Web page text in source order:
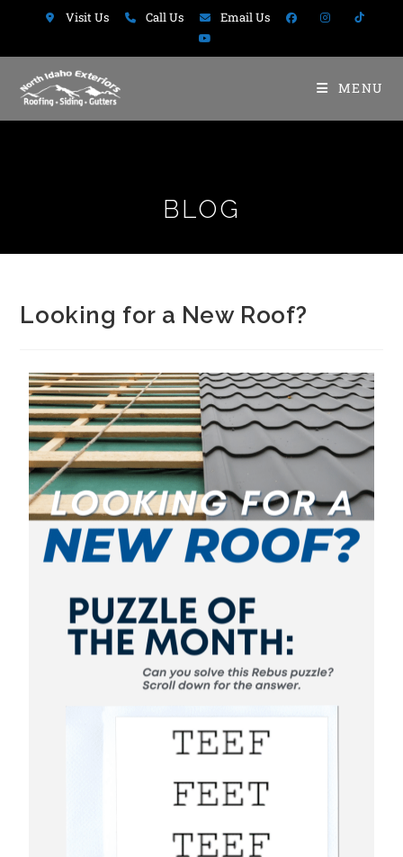
Visit Us Call Us Email Us
MENU
BLOG
Looking for a New Roof?